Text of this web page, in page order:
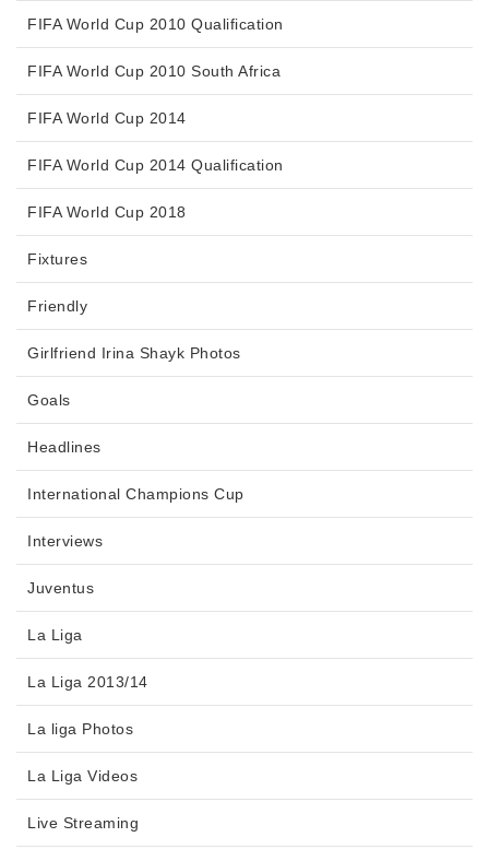
FIFA World Cup 2010 Qualification
FIFA World Cup 2010 South Africa
FIFA World Cup 2014
FIFA World Cup 2014 Qualification
FIFA World Cup 2018
Fixtures
Friendly
Girlfriend Irina Shayk Photos
Goals
Headlines
International Champions Cup
Interviews
Juventus
La Liga
La Liga 2013/14
La liga Photos
La Liga Videos
Live Streaming